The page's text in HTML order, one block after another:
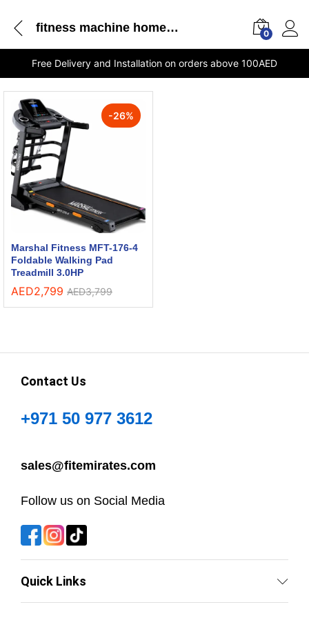
fitness machine home gym 0
Free Delivery and Installation on orders above 100AED
-26%
Marshal Fitness MFT-176-4
Foldable Walking Pad
Treadmill 3.0HP
AED2,799 AED3,799
Contact Us
+971 50 977 3612
sales@fitemirates.com
Follow us on Social Media
Quick Links